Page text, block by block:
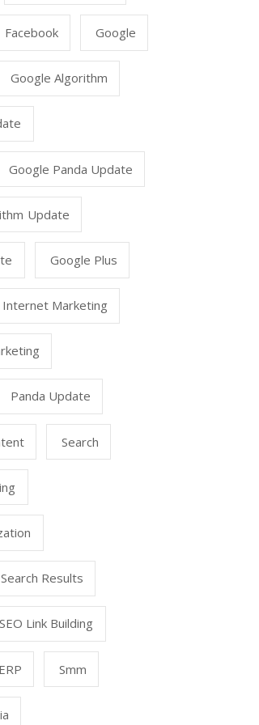
Facebook Google
Google Algorithm
Google Panda Update
Update
Google Plus
Internet Marketing
Panda Update
Search
Search Results
SEO Link Building
Smm